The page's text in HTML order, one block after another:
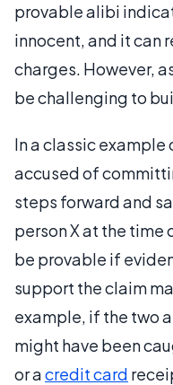
provable alibi
innocent, and it can
charges. However,
be challenging to
In a classic example
accused of
steps forward and
person X at the time
be provable if
support the claim
example, if the two
might have been
or acredit card